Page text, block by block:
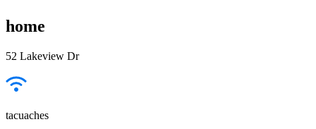
home
52 Lakeview Dr
tacuaches